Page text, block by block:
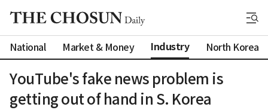
National Market & Money Industry North Korea
YouTube's fake news problem is
getting out of hand in S. Korea